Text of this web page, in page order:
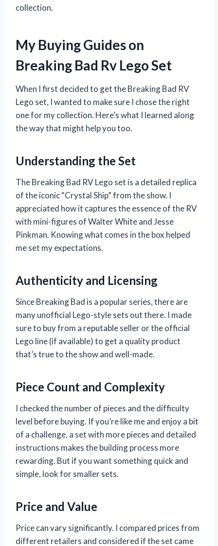
collection.
My Buying Guides on
Breaking Bad Rv Lego Set
When I first decided to get the Breaking Bad RV
Lego set, I wanted to make sure I chose the right
one for my collection. Here’s what I learned along
the way that might help you too.
Understanding the Set
The Breaking Bad RV Lego set is a detailed replica
of the iconic “Crystal Ship” from the show. I
appreciated how it captures the essence of the RV
with mini-figures of Walter White and Jesse
Pinkman. Knowing what comes in the box helped
me set my expectations.
Authenticity and Licensing
Since Breaking Bad is a popular series, there are
many unofficial Lego-style sets out there. I made
sure to buy from a reputable seller or the official
Lego line (if available) to get a quality product
that’s true to the show and well-made.
Piece Count and Complexity
I checked the number of pieces and the difficulty
level before buying. If you’re like me and enjoy a bit
of a challenge, a set with more pieces and detailed
instructions makes the building process more
rewarding. But if you want something quick and
simple, look for smaller sets.
Price and Value
Price can vary significantly. I compared prices from
different retailers and considered if the set came